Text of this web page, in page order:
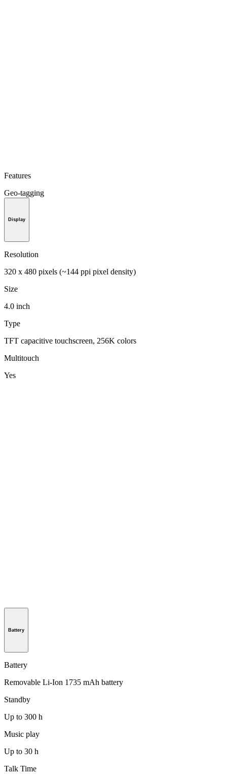
Features
Geo-tagging
Display
Resolution
320 x 480 pixels (~144 ppi pixel density)
Size
4.0 inch
Type
TFT capacitive touchscreen, 256K colors
Multitouch
Yes
Battery
Battery
Removable Li-Ion 1735 mAh battery
Standby
Up to 300 h
Music play
Up to 30 h
Talk Time